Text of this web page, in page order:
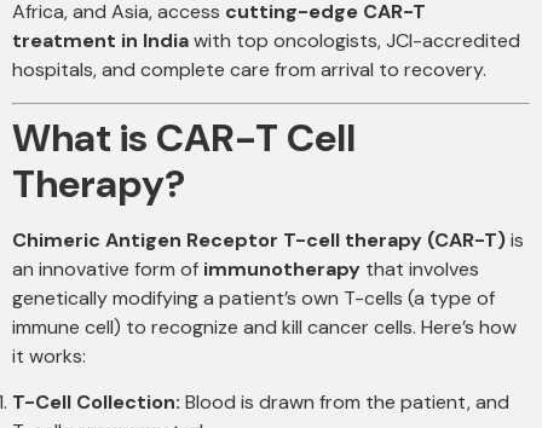
Africa, and Asia, access cutting-edge CAR-T
treatment in Indiawith top oncologists, JCI-accredited
hospitals, and complete care from arrival to recovery.
What is CAR-T Cell
Therapy?
Chimeric Antigen Receptor T-cell therapy (CAR-T)is
an innovative form of immunotherapy that involves
genetically modifying a patient’s own T-cells (a type of
immune cell) to recognize and kill cancer cells. Here’s how
it works:
T-Cell Collection: Blood is drawn from the patient, and